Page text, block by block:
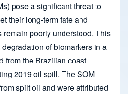
pose a significant threat to
their long-term fate and
remain poorly understood. This
of biomarkers in a
from the Brazilian coast
2019 oil spill. The SOM
spilt oil and were attributed